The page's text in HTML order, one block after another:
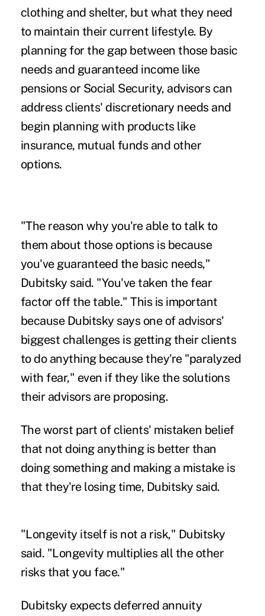
clothing and shelter, but what they need
to maintain their current lifestyle. By
planning for the gap between those basic
needs and guaranteed income like
pensions or Social Security, advisors can
address clients' discretionary needs and
begin planning with products like
insurance, mutual funds and other
options.
"The reason why you're able to talk to
them about those options is because
you've guaranteed the basic needs,"
Dubitsky said. "You've taken the fear
factor off the table." This is important
because Dubitsky says one of advisors'
biggest challenges is getting their clients
to do anything because they're "paralyzed
with fear," even if they like the solutions
their advisors are proposing.
The worst part of clients' mistaken belief
that not doing anything is better than
doing something and making a mistake is
that they're losing time, Dubitsky said.
"Longevity itself is not a risk," Dubitsky
said. "Longevity multiplies all the other
risks that you face."
Dubitsky expects deferred annuity